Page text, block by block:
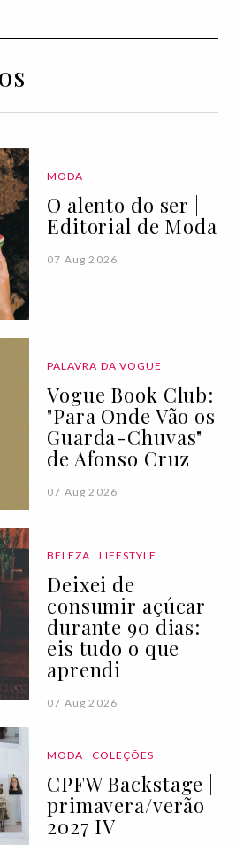
MODA
O alento do ser |
Editorial de Moda
07 Aug 2026
PALAVRA DA VOGUE
Vogue Book Club:
"Para Onde Vão os
Guarda-Chuvas"
de Afonso Cruz
07 Aug 2026
BELEZA LIFESTYLE
Deixei de
consumir açúcar
durante 90 dias:
eis tudo o que
aprendi
07 Aug 2026
MODA COLEÇÕES
CPFW Backstage |
primavera/verão
2027 IV